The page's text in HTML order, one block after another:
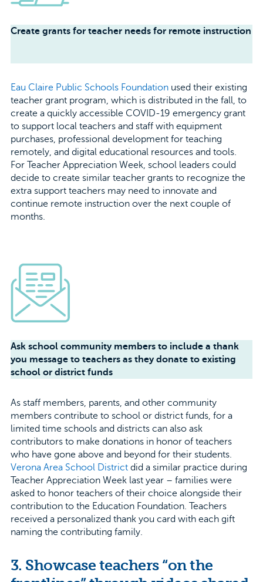
Create grants for teacher needs for remote instruction
Eau Claire Public Schools Foundationused their existing
teacher grant program, which is distributed in the fall, to
create a quickly accessible COVID-19 emergency grant
to support local teachers and staff with equipment
purchases, professional development for teaching
remotely, and digital educational resources and tools.
For Teacher Appreciation Week, school leaders could
decide to create similar teacher grants to recognize the
extra support teachers may need to innovate and
continue remote instruction over the next couple of
months.
Ask school community members to include a thank
you message to teachers as they donate to existing
school or district funds
As staff members, parents, and other community
members contribute to school or district funds, for a
limited time schools and districts can also ask
contributors to make donations in honor of teachers
who have gone above and beyond for their students.
Verona Area School Districtdid a similar practice during
Teacher Appreciation Week last year – families were
asked to honor teachers of their choice alongside their
contribution to the Education Foundation. Teachers
received a personalized thank you card with each gift
naming the contributing family.
3. Showcase teachers “on the